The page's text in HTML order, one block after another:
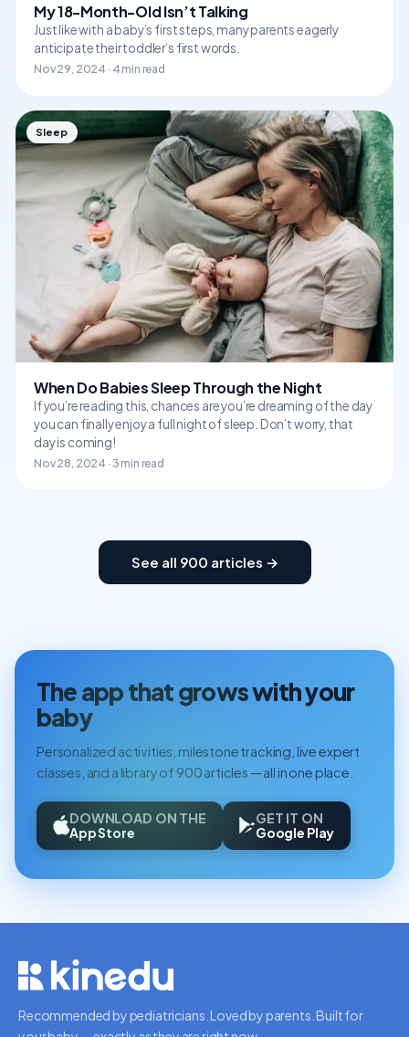
My 18-Month-Old Isn’t Talking
Just like with a baby’s first steps, many parents eagerly
anticipate their toddler’s first words.
Nov 29, 2024 · 4 min read
Sleep
When Do Babies Sleep Through the Night
If you’re reading this, chances are you’re dreaming of the day
you can finally enjoy a full night of sleep. Don’t worry, that
day is coming!
Nov 28, 2024 · 3 min read
See all 900 articles →
The app that grows with your
baby
Personalized activities, milestone tracking, live expert
classes, and a library of 900 articles — all in one place.
DOWNLOAD ON THE
App Store
GET IT ON
Google Play
Recommended by pediatricians. Loved by parents. Built for